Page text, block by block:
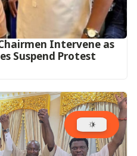
Intervene as
Suspend Protest